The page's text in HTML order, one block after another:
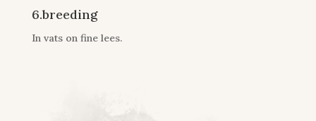
6.breeding
In vats on fine lees.